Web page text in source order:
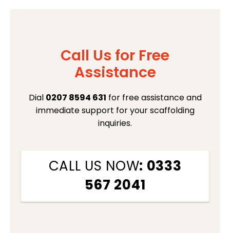
Call Us for Free
Assistance
Dial 0207 8594 631 for free assistance and
immediate support for your scaffolding
inquiries.
CALL US NOW: 0333
567 2041